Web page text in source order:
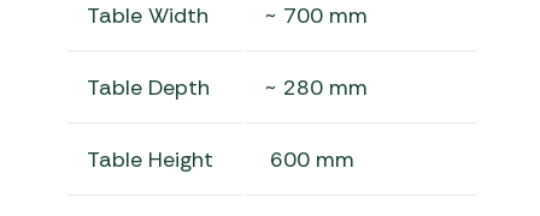
Table Width ~ 700 mm
Table Depth ~ 280 mm
Table Height 600 mm